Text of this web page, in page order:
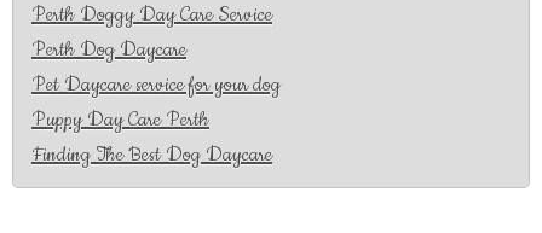
Perth Doggy Day Care Service
Perth Dog Daycare
Pet Daycare service for your dog
Puppy Day Care Perth
Finding The Best Dog Daycare